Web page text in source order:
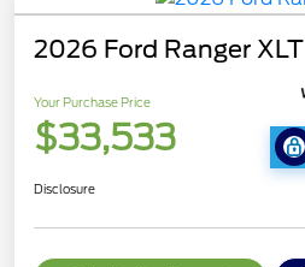
2026 Ford Ranger XLT
Your Purchase Price
$33,533
Disclosure